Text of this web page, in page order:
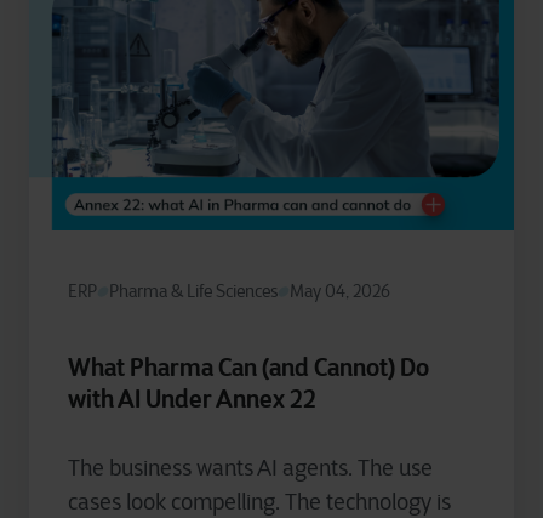
ERP Pharma & Life Sciences May 04, 2026
What Pharma Can (and Cannot) Do
with AI Under Annex 22
The business wants AI agents. The use
cases look compelling. The technology is